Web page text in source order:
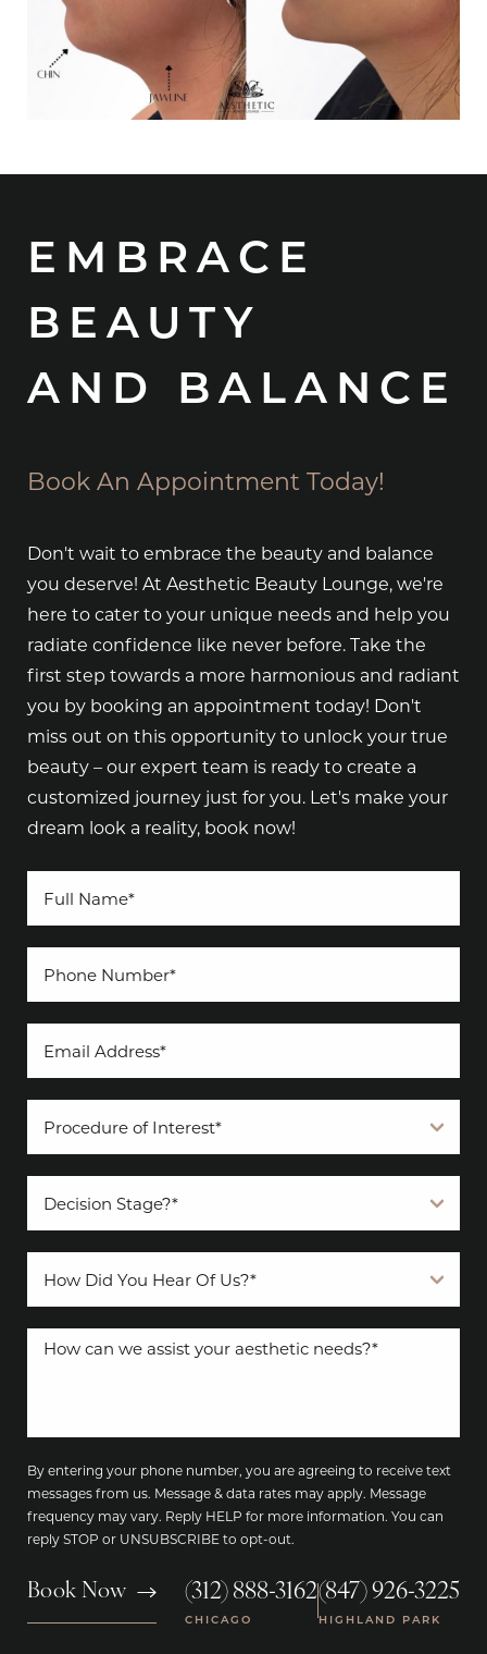
EMBRACE
BEAUTY
AND BALANCE
Book An Appointment Today!
Don't wait to embrace the beauty and balance
you deserve! At Aesthetic Beauty Lounge, we're
here to cater to your unique needs and help you
radiate confidence like never before. Take the
first step towards a more harmonious and radiant
you by booking an appointment today! Don't
miss out on this opportunity to unlock your true
beauty – our expert team is ready to create a
customized journey just for you. Let's make your
dream look a reality, book now!
By entering your phone number, you are agreeing to receive text
messages from us. Message & data rates may apply. Message
frequency may vary. Reply HELP for more information. You can
reply STOP or UNSUBSCRIBE to opt-out.
Book Now (312) 888-3162
CHICAGO
|(847) 926-3225
HIGHLAND PARK